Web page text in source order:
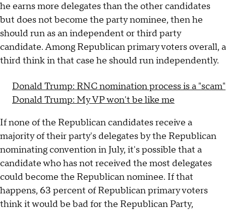
he earns more delegates than the other candidates
but does not become the party nominee, then he
should run as an independent or third party
candidate. Among Republican primary voters overall, a
third think in that case he should run independently.
Donald Trump: RNC nomination process is a "scam"
Donald Trump: My VP won't be like me
If none of the Republican candidates receive a
majority of their party's delegates by the Republican
nominating convention in July, it's possible that a
candidate who has not received the most delegates
could become the Republican nominee. If that
happens, 63 percent of Republican primary voters
think it would be bad for the Republican Party,